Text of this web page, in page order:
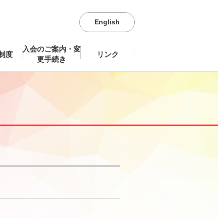
English
度
入会のご案内・変
更手続き
リンク